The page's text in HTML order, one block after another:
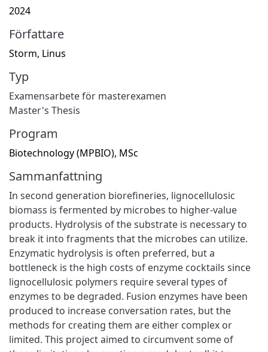
2024
Författare
Storm, Linus
Typ
Examensarbete för masterexamen
Master's Thesis
Program
Biotechnology (MPBIO), MSc
Sammanfattning
In second generation biorefineries, lignocellulosic
biomass is fermented by microbes to higher-value
products. Hydrolysis of the substrate is necessary to
break it into fragments that the microbes can utilize.
Enzymatic hydrolysis is often preferred, but a
bottleneck is the high costs of enzyme cocktails since
lignocellulosic polymers require several types of
enzymes to be degraded. Fusion enzymes have been
produced to increase conversation rates, but the
methods for creating them are either complex or
limited. This project aimed to circumvent some of